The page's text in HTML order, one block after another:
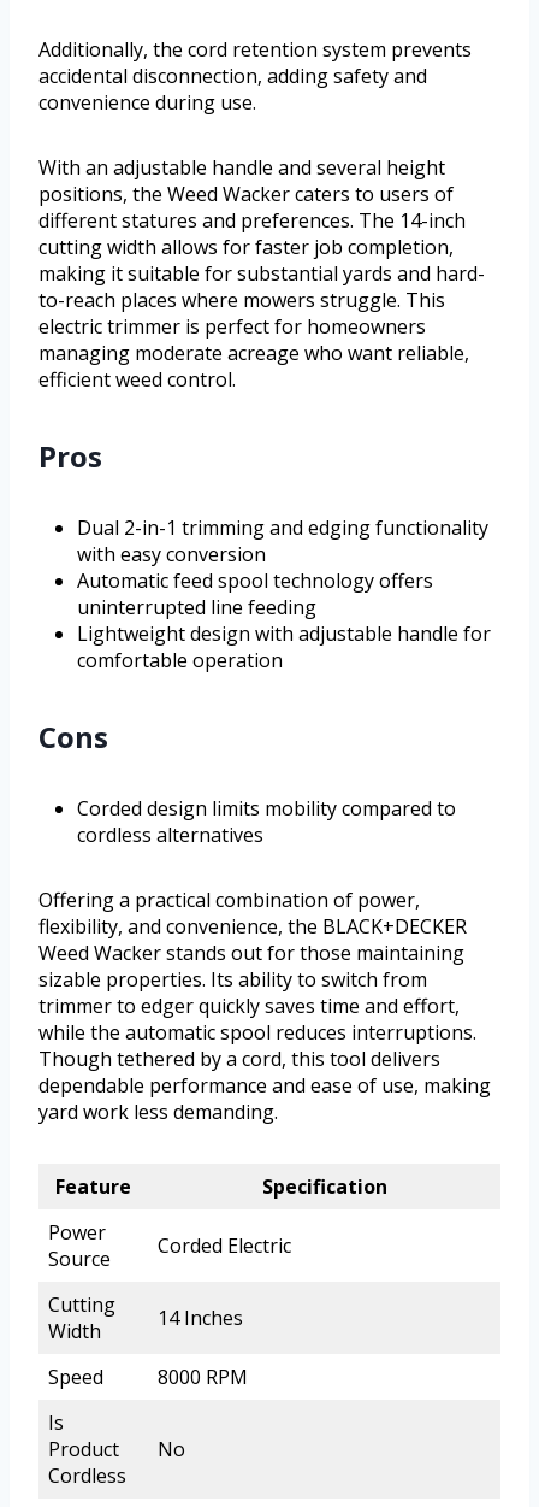
Additionally, the cord retention system prevents
accidental disconnection, adding safety and
convenience during use.
With an adjustable handle and several height
positions, the Weed Wacker caters to users of
different statures and preferences. The 14-inch
cutting width allows for faster job completion,
making it suitable for substantial yards and hard-
to-reach places where mowers struggle. This
electric trimmer is perfect for homeowners
managing moderate acreage who want reliable,
efficient weed control.
Pros
Dual 2-in-1 trimming and edging functionality
with easy conversion
Automatic feed spool technology offers
uninterrupted line feeding
Lightweight design with adjustable handle for
comfortable operation
Cons
Corded design limits mobility compared to
cordless alternatives
Offering a practical combination of power,
flexibility, and convenience, the BLACK+DECKER
Weed Wacker stands out for those maintaining
sizable properties. Its ability to switch from
trimmer to edger quickly saves time and effort,
while the automatic spool reduces interruptions.
Though tethered by a cord, this tool delivers
dependable performance and ease of use, making
yard work less demanding.
Feature
Specification
Power
Source
Corded Electric
Cutting
Width
14 Inches
Speed
8000 RPM
Is
Product
Cordless
No